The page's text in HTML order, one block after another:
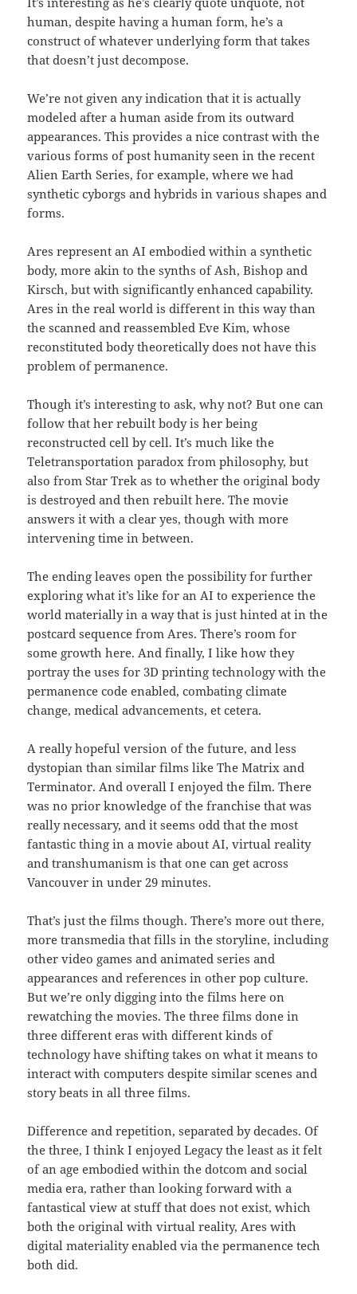
human, despite having a human form, he’s a
construct of whatever underlying form that takes
that doesn’t just decompose.
We’re not given any indication that it is actually
modeled after a human aside from its outward
appearances. This provides a nice contrast with the
various forms of post humanity seen in the recent
Alien Earth Series, for example, where we had
synthetic cyborgs and hybrids in various shapes and
forms.
Ares represent an AI embodied within a synthetic
body, more akin to the synths of Ash, Bishop and
Kirsch, but with significantly enhanced capability.
Ares in the real world is different in this way than
the scanned and reassembled Eve Kim, whose
reconstituted body theoretically does not have this
problem of permanence.
Though it’s interesting to ask, why not? But one can
follow that her rebuilt body is her being
reconstructed cell by cell. It’s much like the
Teletransportation paradox from philosophy, but
also from Star Trek as to whether the original body
is destroyed and then rebuilt here. The movie
answers it with a clear yes, though with more
intervening time in between.
The ending leaves open the possibility for further
exploring what it’s like for an AI to experience the
world materially in a way that is just hinted at in the
postcard sequence from Ares. There’s room for
some growth here. And finally, I like how they
portray the uses for 3D printing technology with the
permanence code enabled, combating climate
change, medical advancements, et cetera.
A really hopeful version of the future, and less
dystopian than similar films like The Matrix and
Terminator. And overall I enjoyed the film. There
was no prior knowledge of the franchise that was
really necessary, and it seems odd that the most
fantastic thing in a movie about AI, virtual reality
and transhumanism is that one can get across
Vancouver in under 29 minutes.
That’s just the films though. There’s more out there,
more transmedia that fills in the storyline, including
other video games and animated series and
appearances and references in other pop culture.
But we’re only digging into the films here on
rewatching the movies. The three films done in
three different eras with different kinds of
technology have shifting takes on what it means to
interact with computers despite similar scenes and
story beats in all three films.
Difference and repetition, separated by decades. Of
the three, I think I enjoyed Legacy the least as it felt
of an age embodied within the dotcom and social
media era, rather than looking forward with a
fantastical view at stuff that does not exist, which
both the original with virtual reality, Ares with
digital materiality enabled via the permanence tech
both did.